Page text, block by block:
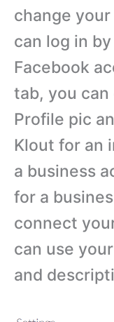
change
can log in
Facebook
tab, you
Profile pic
Klout for an
a business
for a
connect
can use
and